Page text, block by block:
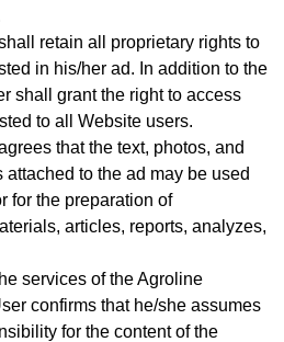
retain all proprietary rights to
in his/her ad. In addition to the
shall grant the right to access
to all Website users.
that the text, photos, and
attached to the ad may be used
for the preparation of
articles, reports, analyzes,
services of the Agroline
confirms that he/she assumes
for the content of the